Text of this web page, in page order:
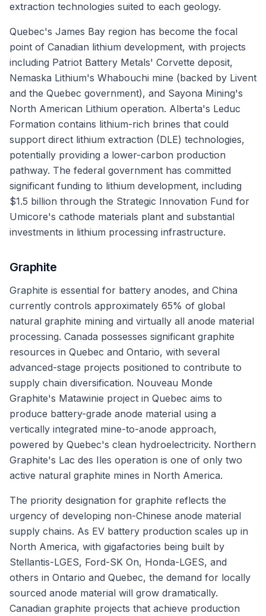
extraction technologies suited to each geology.
Quebec's James Bay region has become the focal
point of Canadian lithium development, with projects
including Patriot Battery Metals' Corvette deposit,
Nemaska Lithium's Whabouchi mine (backed by Livent
and the Quebec government), and Sayona Mining's
North American Lithium operation. Alberta's Leduc
Formation contains lithium-rich brines that could
support direct lithium extraction (DLE) technologies,
potentially providing a lower-carbon production
pathway. The federal government has committed
significant funding to lithium development, including
$1.5 billion through the Strategic Innovation Fund for
Umicore's cathode materials plant and substantial
investments in lithium processing infrastructure.
Graphite
Graphite is essential for battery anodes, and China
currently controls approximately 65% of global
natural graphite mining and virtually all anode material
processing. Canada possesses significant graphite
resources in Quebec and Ontario, with several
advanced-stage projects positioned to contribute to
supply chain diversification. Nouveau Monde
Graphite's Matawinie project in Quebec aims to
produce battery-grade anode material using a
vertically integrated mine-to-anode approach,
powered by Quebec's clean hydroelectricity. Northern
Graphite's Lac des Iles operation is one of only two
active natural graphite mines in North America.
The priority designation for graphite reflects the
urgency of developing non-Chinese anode material
supply chains. As EV battery production scales up in
North America, with gigafactories being built by
Stellantis-LGES, Ford-SK On, Honda-LGES, and
others in Ontario and Quebec, the demand for locally
sourced anode material will grow dramatically.
Canadian graphite projects that achieve production